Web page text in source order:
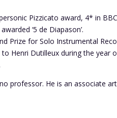
Pizzicato award, 4* in
‘5 de Diapason’.
Prize for Solo Instrumental
to Henri Dutilleux during the year
professor. He is an associate